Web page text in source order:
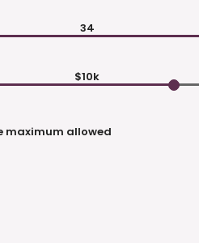
34
$10k
maximum allowed